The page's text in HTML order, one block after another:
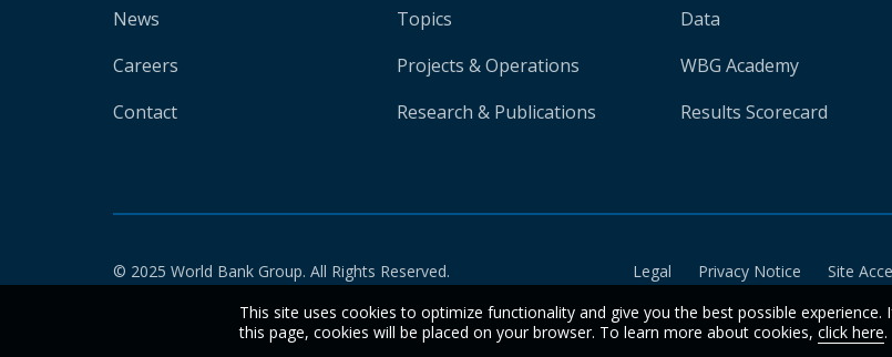
News
Careers
Contact
Topics
Projects & Operations
Research & Publications
Data
WBG Academy
Results Scorecard
© 2025 World Bank Group. All Rights Reserved. Legal Privacy Notice Site
This site uses cookies to optimize functionality and give you the best possible
this page, cookies will be placed on your browser. To learn more about cookies, click here.